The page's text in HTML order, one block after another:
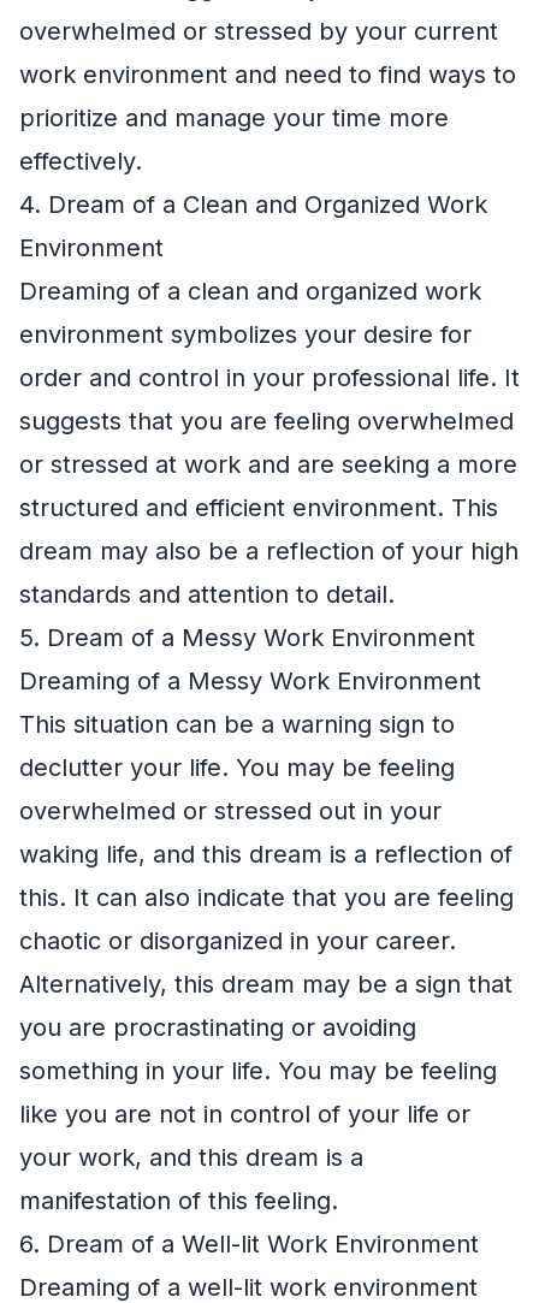
overwhelmed or stressed by your current
work environment and need to find ways to
prioritize and manage your time more
effectively.
4. Dream of a Clean and Organized Work
Environment
Dreaming of a clean and organized work
environment symbolizes your desire for
order and control in your professional life. It
suggests that you are feeling overwhelmed
or stressed at work and are seeking a more
structured and efficient environment. This
dream may also be a reflection of your high
standards and attention to detail.
5. Dream of a Messy Work Environment
Dreaming of a Messy Work Environment
This situation can be a warning sign to
declutter your life. You may be feeling
overwhelmed or stressed out in your
waking life, and this dream is a reflection of
this. It can also indicate that you are feeling
chaotic or disorganized in your career.
Alternatively, this dream may be a sign that
you are procrastinating or avoiding
something in your life. You may be feeling
like you are not in control of your life or
your work, and this dream is a
manifestation of this feeling.
6. Dream of a Well-lit Work Environment
Dreaming of a well-lit work environment